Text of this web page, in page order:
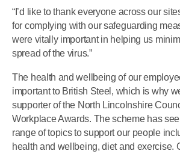
“I’d like to thank everyone across our
for complying with our safeguarding
were vitally important in helping us
spread of the virus.”
The health and wellbeing of our
important to British Steel, which is why
supporter of the North Lincolnshire
Workplace Awards. The scheme has
range of topics to support our people
health and wellbeing, diet and exercise.